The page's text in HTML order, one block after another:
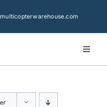
Toggle